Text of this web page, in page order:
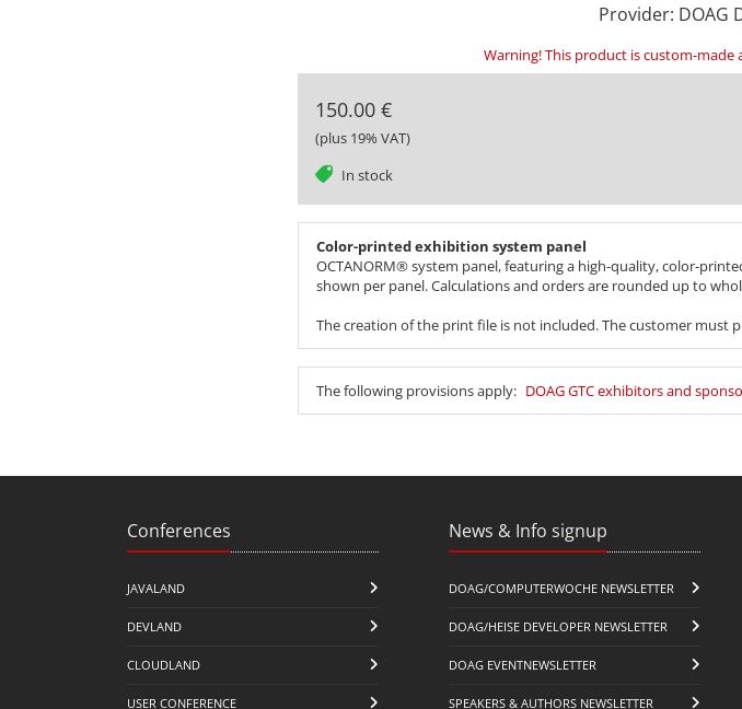
Provider: DOAG
Warning! This product is custom-
150.00 €
(plus 19% VAT)
In stock
tag
Color-printed exhibition system panel
OCTANORM® system panel, featuring a high-quality, color-
shown per panel. Calculations and orders are rounded up to
The creation of the print file is not included. The customer must
The following provisions apply: DOAG GTC exhibitors and
Conferences
JAVALAND
DEVLAND
CLOUDLAND
USER CONFERENCE
News & Info signup
DOAG/COMPUTERWOCHE NEWSLETTER
DOAG/HEISE DEVELOPER NEWSLETTER
DOAG EVENTNEWSLETTER
SPEAKERS & AUTHORS NEWSLETTER